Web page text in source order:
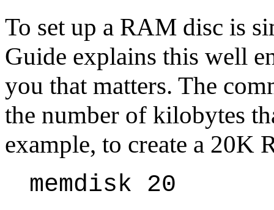
To set up a RAM disc is
Guide explains this well
you that matters. The
the number of kilobytes
example, to create a 20K
memdisk 20